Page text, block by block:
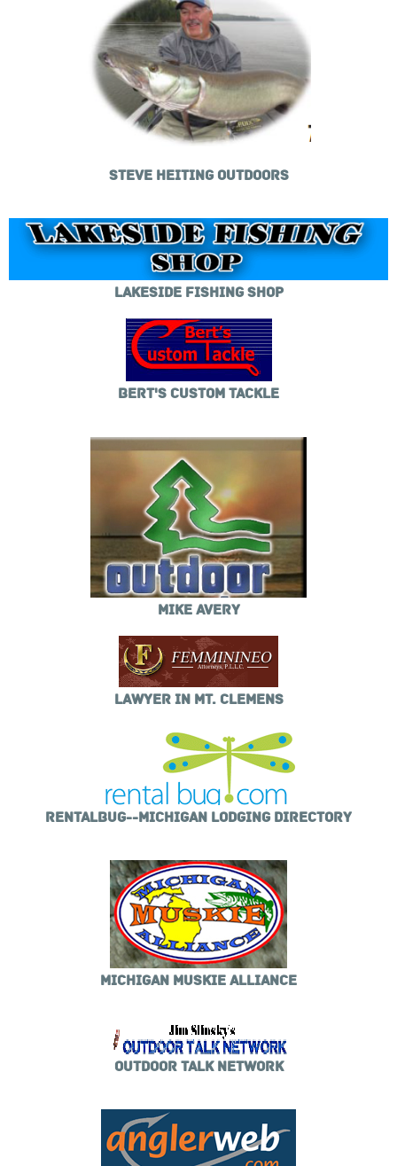
STEVE HEITING OUTDOORS
LAKESIDE FISHING SHOP
BERT'S CUSTOM TACKLE
MIKE AVERY
LAWYER IN MT. CLEMENS
RENTALBUG--MICHIGAN LODGING DIRECTORY
MICHIGAN MUSKIE ALLIANCE
OUTDOOR TALK NETWORK